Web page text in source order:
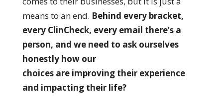
means to an end. Behind every bracket,
every ClinCheck, every email there’s a
person, and we need to ask ourselves
honestly how our
choices are improving their experience
and impacting their life?